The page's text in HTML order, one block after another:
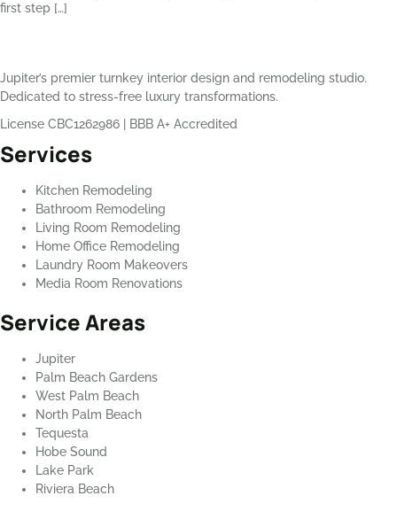
first step […]
Jupiter’s premier turnkey interior design and remodeling studio.
Dedicated to stress-free luxury transformations.
License CBC1262986
BBB A+ Accredited
Services
Kitchen Remodeling
Bathroom Remodeling
Living Room Remodeling
Home Office Remodeling
Laundry Room Makeovers
Media Room Renovations
Service Areas
Jupiter
Palm Beach Gardens
West Palm Beach
North Palm Beach
Tequesta
Hobe Sound
Lake Park
Riviera Beach